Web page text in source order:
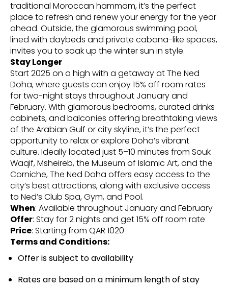
traditional Moroccan hammam, it’s the perfect
place to refresh and renew your energy for the year
ahead. Outside, the glamorous swimming pool,
lined with daybeds and private cabana-like spaces,
invites you to soak up the winter sun in style.
Stay Longer
Start 2025 on a high with a getaway at The Ned
Doha, where guests can enjoy 15% off room rates
for two-night stays throughout January and
February. With glamorous bedrooms, curated drinks
cabinets, and balconies offering breathtaking views
of the Arabian Gulf or city skyline, it’s the perfect
opportunity to relax or explore Doha’s vibrant
culture. Ideally located just 5–10 minutes from Souk
Waqif, Msheireb, the Museum of Islamic Art, and the
Corniche, The Ned Doha offers easy access to the
city’s best attractions, along with exclusive access
to Ned’s Club Spa, Gym, and Pool.
When: Available throughout January and February
Offer: Stay for 2 nights and get 15% off room rate
Price: Starting from QAR 1020
Terms and Conditions:
Offer is subject to availability
Rates are based on a minimum length of stay